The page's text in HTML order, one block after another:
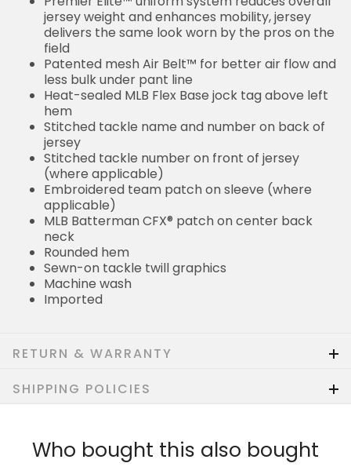
jersey weight and enhances mobility, jersey
delivers the same look worn by the pros on the
field
Patented mesh Air Belt™ for better air flow and
less bulk under pant line
Heat-sealed MLB Flex Base jock tag above left
hem
Stitched tackle name and number on back of
jersey
Stitched tackle number on front of jersey
(where applicable)
Embroidered team patch on sleeve (where
applicable)
MLB Batterman CFX® patch on center back
neck
Rounded hem
Sewn-on tackle twill graphics
Machine wash
Imported
RETURN & WARRANTY
SHIPPING POLICIES
Who bought this also bought